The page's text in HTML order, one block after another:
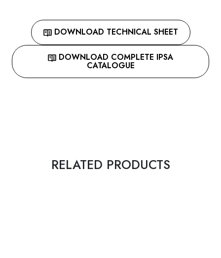
DOWNLOAD TECHNICAL SHEET
DOWNLOAD COMPLETE IPSA
CATALOGUE
RELATED PRODUCTS